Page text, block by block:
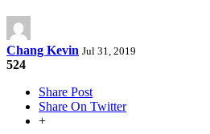
Chang Kevin Jul 31, 2019
524
Share Post
Share On Twitter
+